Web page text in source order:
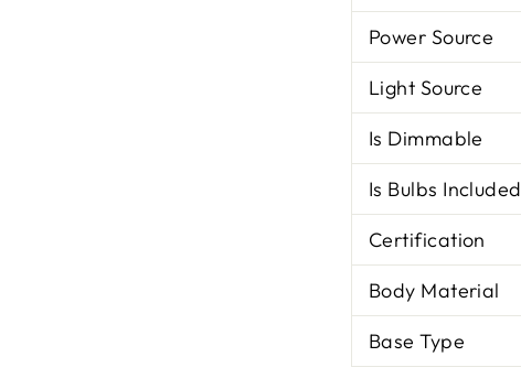
Power Source
Light Source
Is Dimmable
Is Bulbs Included
Certification
Body Material
Base Type